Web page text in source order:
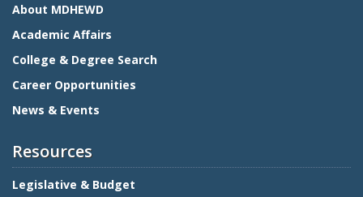
About MDHEWD
Academic Affairs
College & Degree Search
Career Opportunities
News & Events
Resources
Legislative & Budget